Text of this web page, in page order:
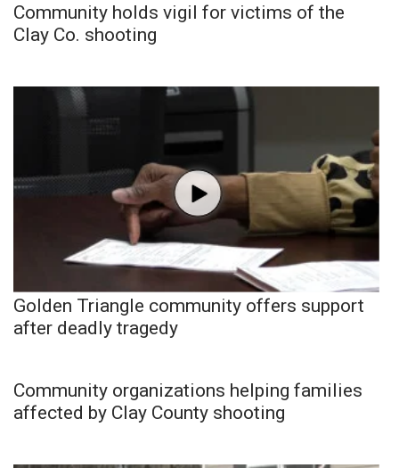
Community holds vigil for victims of the
Clay Co. shooting
Golden Triangle community offers support
after deadly tragedy
Community organizations helping families
affected by Clay County shooting